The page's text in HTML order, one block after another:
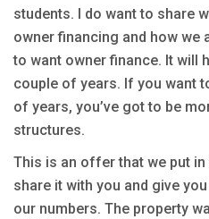
students. I do want to share
owner financing and how we
to want owner finance. It will
couple of years. If you want
of years, you’ve got to be
structures.
This is an offer that we put in
share it with you and give
our numbers. The property